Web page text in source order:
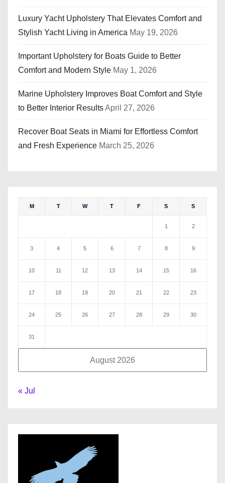
Luxury Yacht Upholstery That Elevates Comfort and
Stylish Yacht Living in America May 19, 2026
Important Upholstery for Boats Guide to Better
Comfort and Modern Style May 1, 2026
Marine Upholstery Improves Boat Comfort and Style
to Better Interior ResultsApril 27, 2026
Recover Boat Seats in Miami for Effortless Comfort
and Fresh Experience March 25, 2026
August 2026
M T W T F S S
1 2
3 4 5 6 7 8 9
10 11 12 13 14 15 16
17 18 19 20 21 22 23
24 25 26 27 28 29 30
31
« Jul